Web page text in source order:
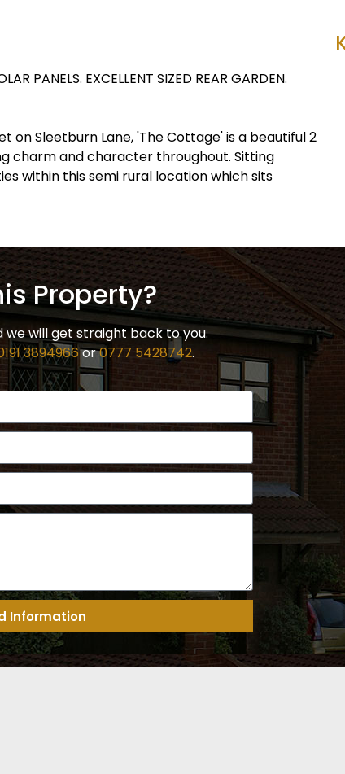
PANELS. EXCELLENT SIZED REAR GARDEN.
on Sleetburn Lane, 'The Cottage' is a beautiful 2
charm and character throughout. Sitting
within this semi rural location which sits
Property?
will get straight back to you.
3894966or0777 5428742.
Information